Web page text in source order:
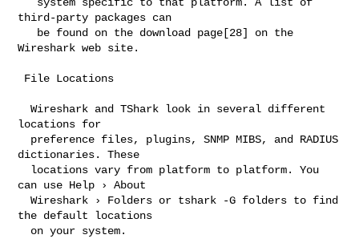
third-party packages can
Wireshark web site.
  Wireshark and TShark look in several different
locations for
dictionaries. These
can use Help › About
  Wireshark › Folders or tshark -G folders to find
the default locations